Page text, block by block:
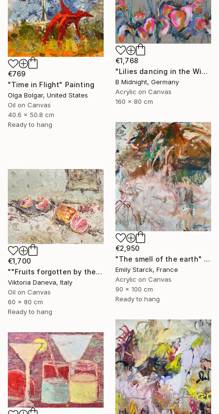
€769
"Time in Flight" Painting
Olga Bolgar, United States
Oil on Canvas
40.6 x 50.8 cm
Ready to hang
€1,768
"Lilies dancing in the Wind" Painting
B Midnight, Germany
Acrylic on Canvas
160 x 80 cm
€2,950
"The smell of the earth" Painting
Emily Starck, France
Acrylic on Canvas
90 x 100 cm
Ready to hang
€1,700
""Fruits forgotten by the Sun"" Painting
Viktoria Daneva, Italy
Oil on Canvas
60 x 80 cm
Ready to hang